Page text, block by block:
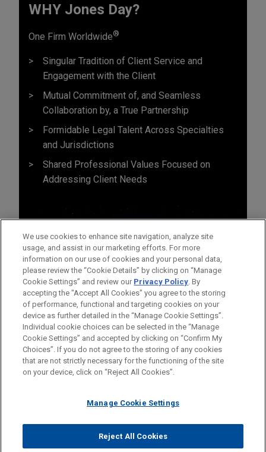
WHY Jones Day?
One Firm Worldwide®
Singular Tradition of Client Service and
Engagement with the Client
Mutual Commitment of, and Seamless
Collaboration by, a True Partnership
Formidable Legal Talent Across Specialties
and Jurisdictions
Shared Professional Values Focused on
Addressing Client Needs
Before sending, please note:
Information on www.jonesday.comis for general use and is not
legal advice. The mailing of this email is not intended to create,
relationship. Anything that you send to anyone at our Firm will
represent you. If you send this email, you confirm that you have
read and understand this notice.
ATTORNEY ADVERTISING CONTACT US
DISCLAIMERS
FRAUD NOTICE
PRIVACY COPYRIGHT
© 2026 Jones Day
We use cookies to enhance site navigation, analyze site
usage, and assist in our marketing efforts. For more
information on our use of cookies and your personal data,
please review the “Cookie Details” by clicking on “Manage
Cookie Settings” and review our Privacy Policy. By
accepting the "Accept All Cookies" you agree to the storing
of performance, functional and targeting cookies on your
device as further detailed in the “Manage Cookie Settings”.
Individual cookie choices can be selected in the “Manage
Cookie Settings” and accepted by clicking on “Confirm My
Choices”. If you do not agree to the storing of any cookies
that are not strictly necessary for the functioning of the site
on your device, click on “Reject All Cookies”.
Manage Cookie Settings
Reject All Cookies